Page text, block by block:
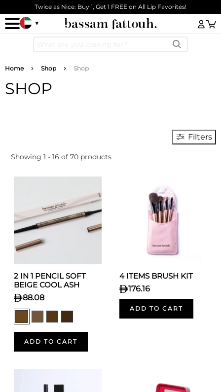
Skip to main content
Twice as Nice: Buy 1, Get 1 FREE on All Lip Favorites!
Breadcrumb
Home Shop Shop
SHOP
Filters
Showing 1 - 16 of 70 products
2 IN 1 PENCIL SOFT
BEIGE COOL ASH
88.08
ADD TO CART
4 ITEMS BRUSH KIT
176.16
ADD TO CART